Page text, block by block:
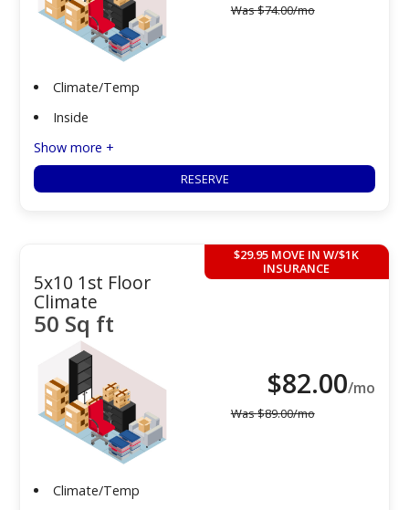
Was$74.00/mo
Climate/Temp
Inside
Show more +
RESERVE
5x10 1st Floor
Climate
50 Sq ft
$29.95 MOVE IN W/$1K
INSURANCE
$82.00/mo
Was$89.00/mo
Climate/Temp